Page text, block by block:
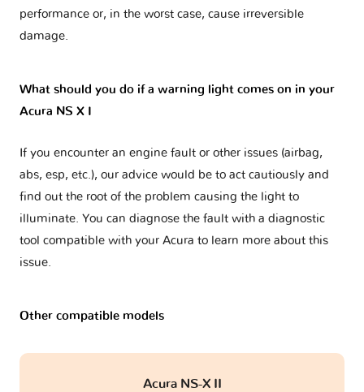
performance or, in the worst case, cause irreversible
damage.
What should you do if a warning light comes on in your
Acura NS X I
If you encounter an engine fault or other issues (airbag,
abs, esp, etc.), our advice would be to act cautiously and
find out the root of the problem causing the light to
illuminate. You can diagnose the fault with a diagnostic
tool compatible with your Acura to learn more about this
issue.
Other compatible models
Acura NS-X II